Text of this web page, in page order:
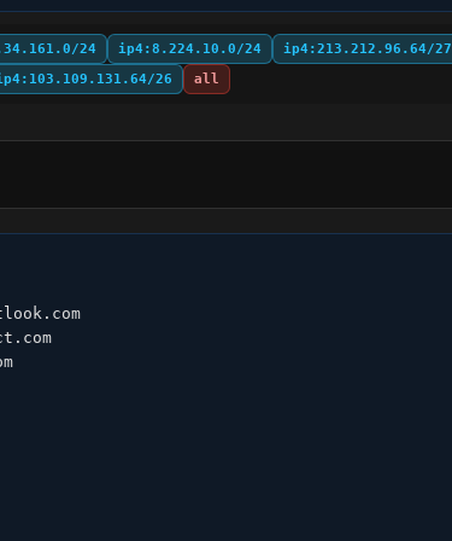
24 ip4:8.224.10.0/24 ip4:213.212.96.64/27
26 all